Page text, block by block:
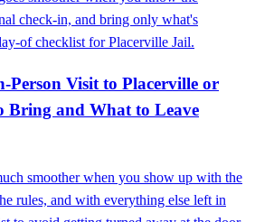
check-in, and bring only what's
of checklist for Placerville Jail.
Person Visit to Placerville or
Bring and What to Leave
smoother when you show up with the
rules, and with everything else left in